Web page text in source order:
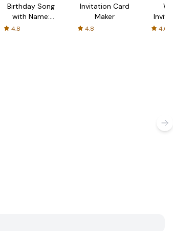
Birthday Song
with Name:
Birthday Songs
4.8
Invitation Card
Maker
4.8 4.6